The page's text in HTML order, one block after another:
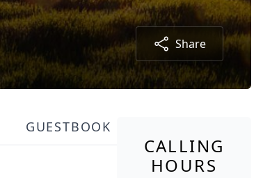
Share
GUESTBOOK
CALLING
HOURS